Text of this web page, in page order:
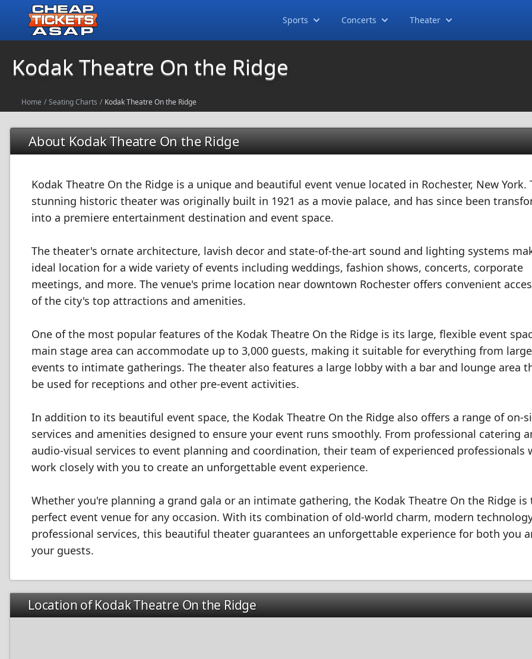
Sports Concerts Theater
Kodak Theatre On the Ridge
Home / Seating Charts / Kodak Theatre On the Ridge
About Kodak Theatre On the Ridge
Kodak Theatre On the Ridge is a unique and beautiful event venue located in Rochester, New York.
stunning historic theater was originally built in 1921 as a movie palace, and has since been
into a premiere entertainment destination and event space.
The theater's ornate architecture, lavish decor and state-of-the-art sound and lighting systems
ideal location for a wide variety of events including weddings, fashion shows, concerts, corporate
meetings, and more. The venue's prime location near downtown Rochester offers convenient
of the city's top attractions and amenities.
One of the most popular features of the Kodak Theatre On the Ridge is its large, flexible event
main stage area can accommodate up to 3,000 guests, making it suitable for everything from
events to intimate gatherings. The theater also features a large lobby with a bar and lounge area
be used for receptions and other pre-event activities.
In addition to its beautiful event space, the Kodak Theatre On the Ridge also offers a range of on-
services and amenities designed to ensure your event runs smoothly. From professional catering
audio-visual services to event planning and coordination, their team of experienced professionals
work closely with you to create an unforgettable event experience.
Whether you're planning a grand gala or an intimate gathering, the Kodak Theatre On the Ridge is
perfect event venue for any occasion. With its combination of old-world charm, modern
professional services, this beautiful theater guarantees an unforgettable experience for both you
your guests.
Location of Kodak Theatre On the Ridge